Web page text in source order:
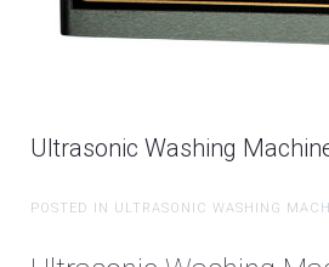
Ultrasonic Washing
POSTED IN ULTRASONIC WASHING